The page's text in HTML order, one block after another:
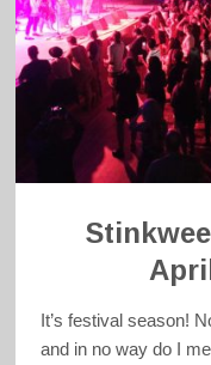
It’s festival season!
and in no way do I